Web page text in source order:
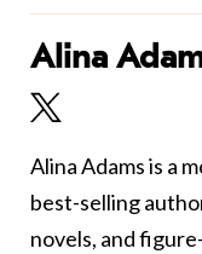
Alina
Alina Adams is a
best-selling
novels, and